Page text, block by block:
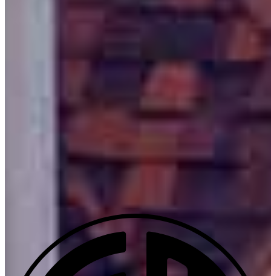
Mike.Silva@ccm.com
Our support staff